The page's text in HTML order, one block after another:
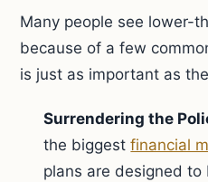
Many people see lower-
because of a few
is just as important as
Surrendering the
the biggestfinancial
plans are designed